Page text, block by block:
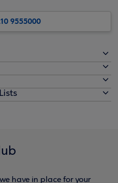
9555000
have in place for your